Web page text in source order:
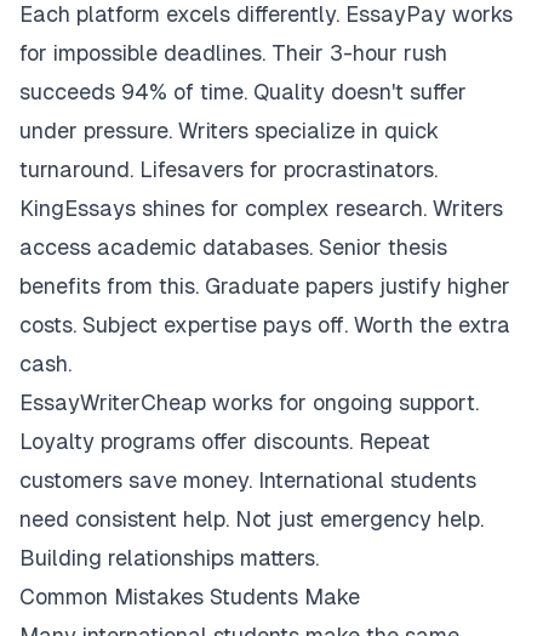
Each platform excels differently. EssayPay works
for impossible deadlines. Their 3-hour rush
succeeds 94% of time. Quality doesn't suffer
under pressure. Writers specialize in quick
turnaround. Lifesavers for procrastinators.
KingEssays shines for complex research. Writers
access academic databases. Senior thesis
benefits from this. Graduate papers justify higher
costs. Subject expertise pays off. Worth the extra
cash.
EssayWriterCheap works for ongoing support.
Loyalty programs offer discounts. Repeat
customers save money. International students
need consistent help. Not just emergency help.
Building relationships matters.
Common Mistakes Students Make